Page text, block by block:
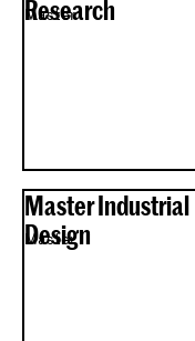
Research
Master
Master Industrial
Design
Master